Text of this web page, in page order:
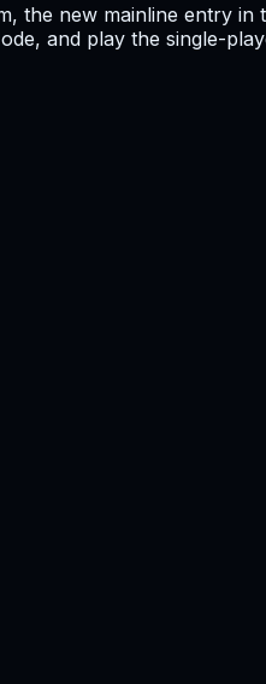
the new mainline entry
and play the single-